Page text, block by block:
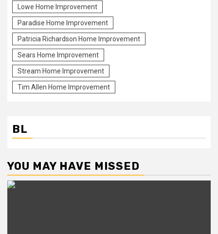
Lowe Home Improvement
Paradise Home Improvement
Patricia Richardson Home Improvement
Sears Home Improvement
Stream Home Improvement
Tim Allen Home Improvement
BL
YOU MAY HAVE MISSED